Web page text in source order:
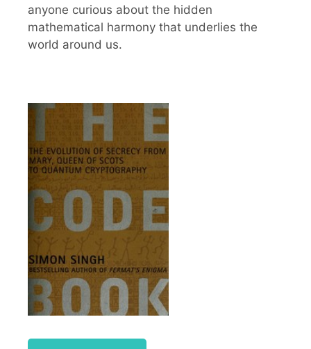
anyone curious about the hidden
mathematical harmony that underlies the
world around us.